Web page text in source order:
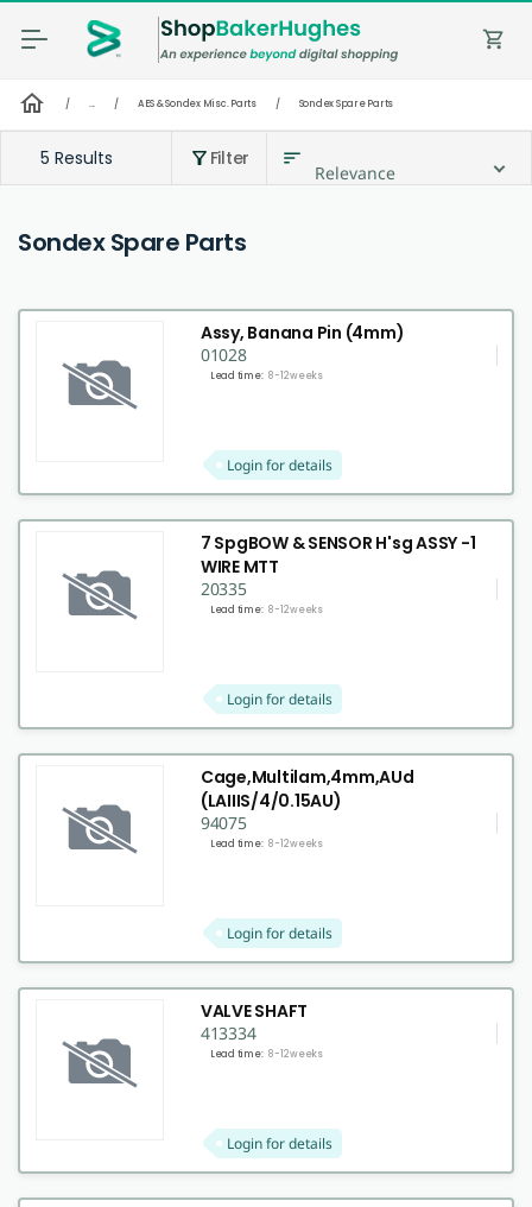
shopping_cart
home / ... / AES & Sondex Misc. Parts / Sondex Spare Parts
5 Results filter_alt Filter sort
Relevance
Sondex Spare Parts
Assy, Banana Pin (4mm)
01028
Lead time: 8-12 weeks
Login for details
7 SpgBOW & SENSOR H'sg ASSY -1
WIRE MTT
20335
Lead time: 8-12 weeks
Login for details
Cage,Multilam,4mm,AUd
(LAIIIS/4/0.15AU)
94075
Lead time: 8-12 weeks
Login for details
VALVE SHAFT
413334
Lead time: 8-12 weeks
Login for details